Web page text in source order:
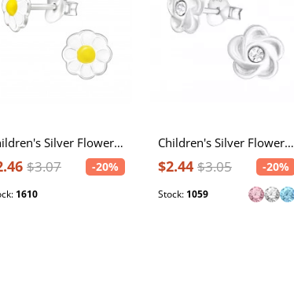
Children's Silver Flower Ear Studs with Epoxy
$3.07 -20%
1610
Children's Silver Flower Ear Studs with Crystal
$2.44 $3.05 -20%
Stock: 1059